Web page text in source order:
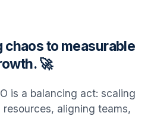
chaos to measurable
🚀
is a balancing act: scaling
aligning teams,